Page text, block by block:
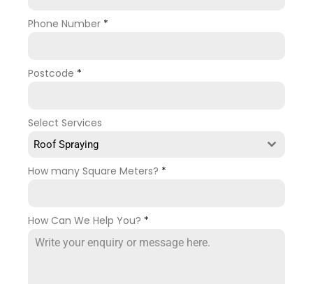
Phone Number *
Postcode *
Select Services
Roof Spraying
How many Square Meters? *
How Can We Help You? *